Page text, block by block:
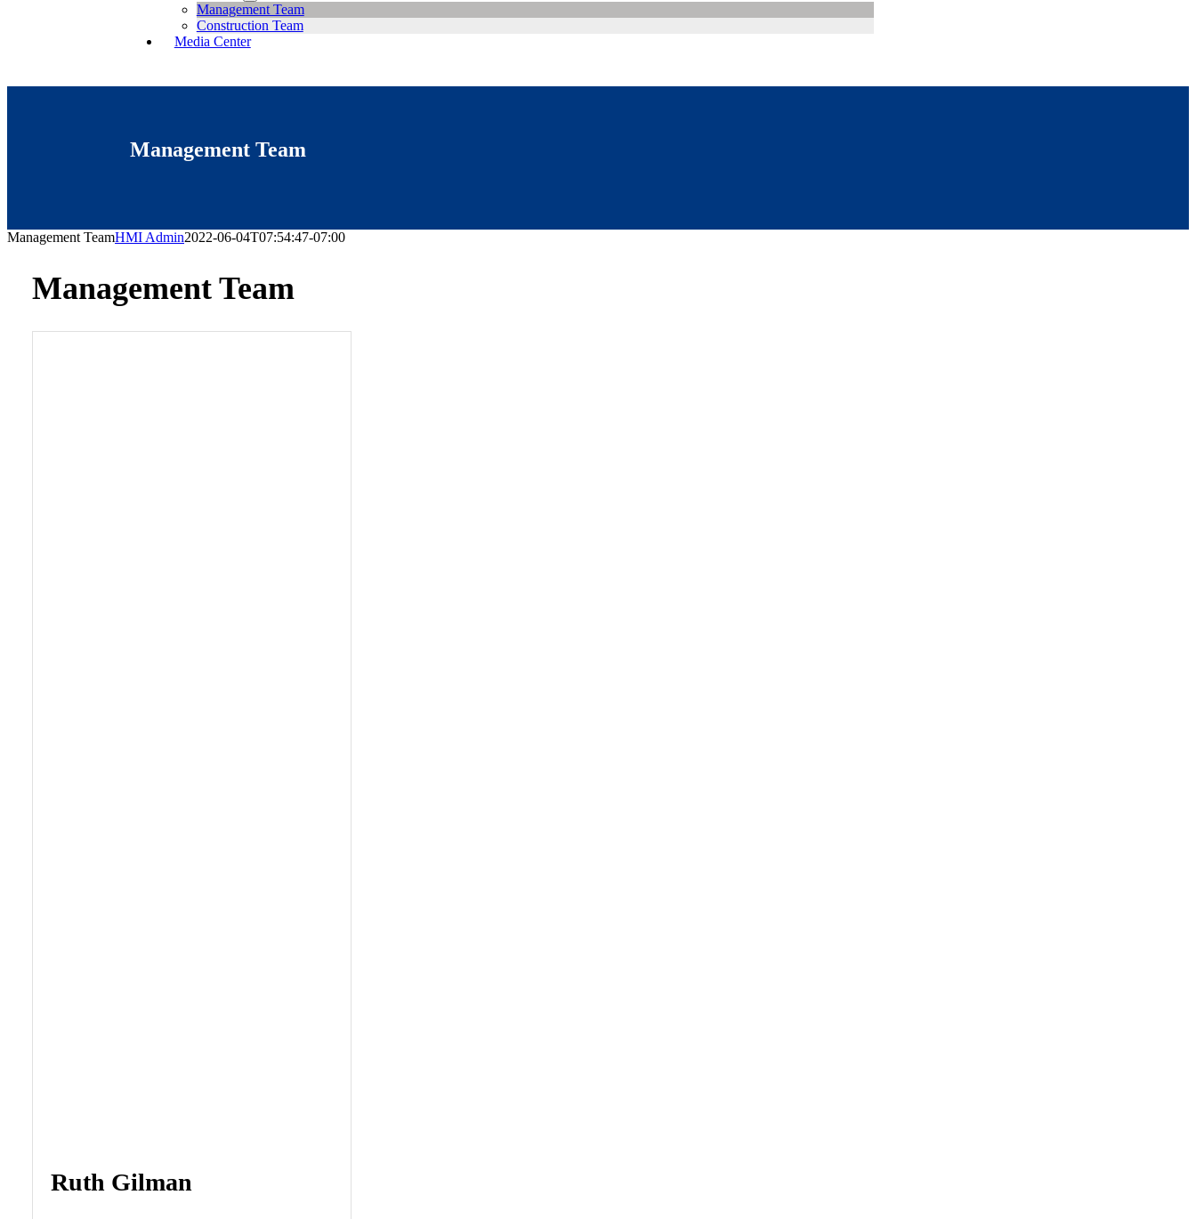
Management Team
Construction Team
Media Center
Management Team
Management TeamHMI Admin2022-06-04T07:54:47-07:00
Management Team
Ruth Gilman